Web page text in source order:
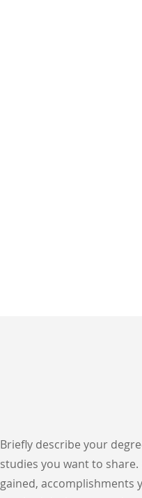
Briefly describe your
studies you want to
gained, accomplishments